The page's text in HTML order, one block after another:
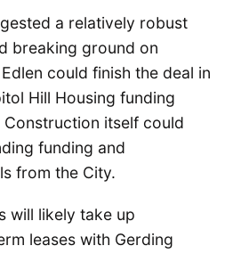
a relatively robust
breaking ground on
could finish the deal in
Hill Housing funding
itself could
funding and
from the City.
will likely take up
leases with Gerding